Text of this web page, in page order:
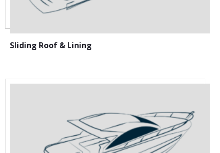
Sliding Roof & Lining